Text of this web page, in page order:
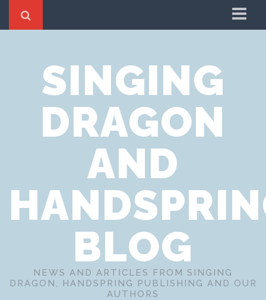
Cookie Policy
Privacy Notice
Website Terms of Use
SINGING
DRAGON
AND
BLOG
NEWS AND ARTICLES FROM SINGING
DRAGON, HANDSPRING PUBLISHING AND OUR
AUTHORS